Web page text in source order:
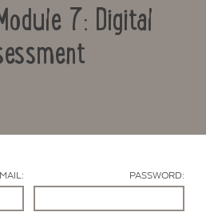
7: Digital
PASSWORD: